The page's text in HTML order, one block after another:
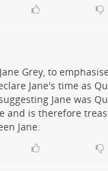
Grey, to
Jane's time as
Jane was
is therefore
Jane.